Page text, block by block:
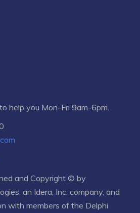
help you Mon-Fri 9am-6pm.
and Copyright © by
, an Idera, Inc. company, and
with members of the Delphi